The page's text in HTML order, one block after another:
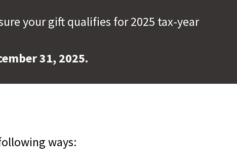
your gift qualifies for 2025 tax-year
31, 2025.
ways: